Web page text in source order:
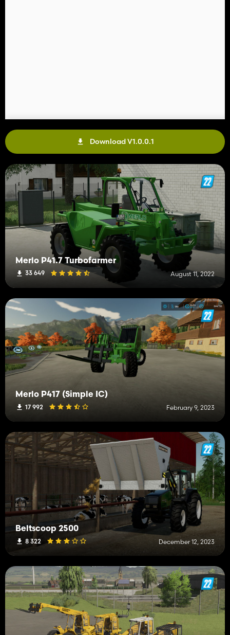
Download V1.0.0.1
Merlo P41.7 Turbofarmer
33 649 August 11, 2022
Merlo P417 (Simple IC)
17 992 February 9, 2023
Beltscoop 2500
8 322 December 12, 2023